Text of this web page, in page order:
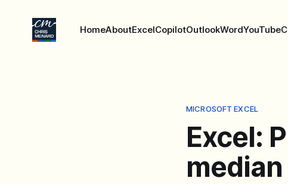
HomeAboutExcelCopilotOutlookWordYouTube
MICROSOFT EXCEL
Excel: